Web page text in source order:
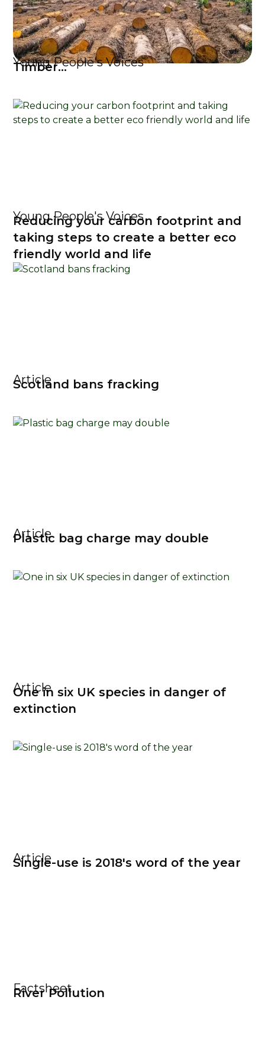
Young People's Voices
Timber...
Young People's Voices
Reducing your carbon footprint and
taking steps to create a better eco
friendly world and life
Article
Scotland bans fracking
Article
Plastic bag charge may double
Article
One in six UK species in danger of
extinction
Article
Single-use is 2018's word of the year
Factsheet
River Pollution